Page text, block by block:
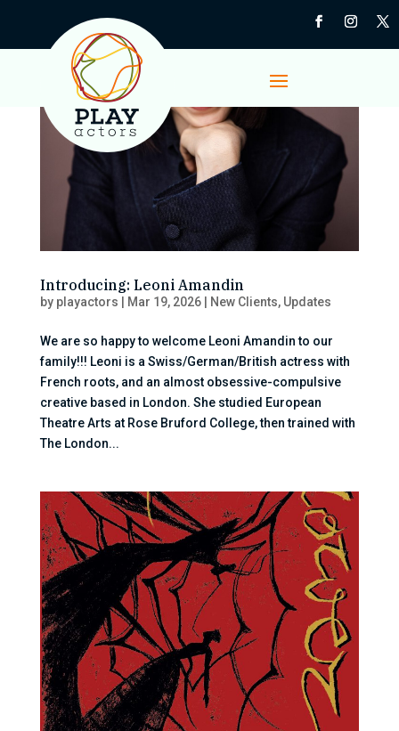
Introducing: Leoni Amandin
by playactors Mar 19, 2026| New Clients, Updates
We are so happy to welcome Leoni Amandin to our
family!!! Leoni is a Swiss/German/British actress with
French roots, and an almost obsessive-compulsive
creative based in London. She studied European
Theatre Arts at Rose Bruford College, then trained with
The London...